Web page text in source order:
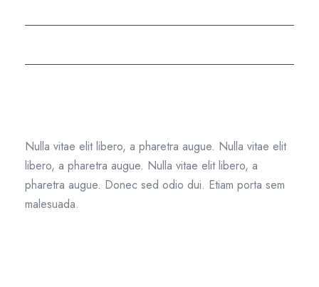
Nulla vitae elit libero, a pharetra augue. Nulla vitae elit
libero, a pharetra augue. Nulla vitae elit libero, a
pharetra augue. Donec sed odio dui. Etiam porta sem
malesuada.